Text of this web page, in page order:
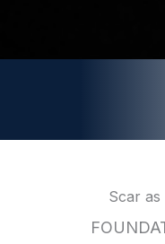
Scar